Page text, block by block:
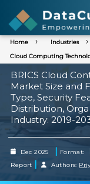
Home Industries
Cloud Computing
BRICS Cloud
Market Size and
Type, Security
Distribution,
Industry: 2019-
Dec 2025 | Format:
Report | Authors: